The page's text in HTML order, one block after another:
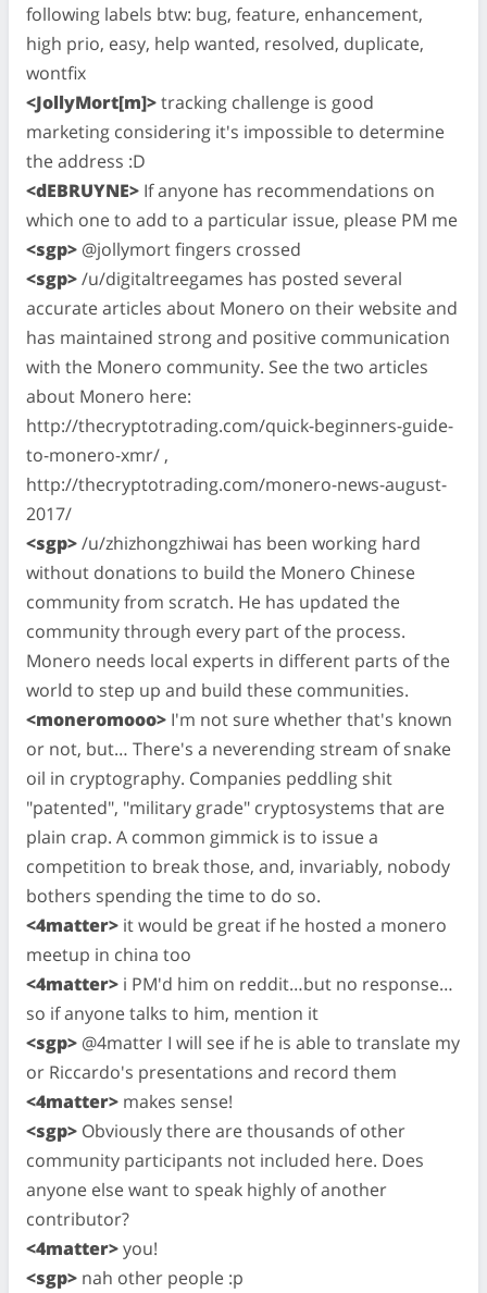
following labels btw: bug, feature, enhancement,
high prio, easy, help wanted, resolved, duplicate,
wontfix
<JollyMort[m]>tracking challenge is good
marketing considering it's impossible to determine
the address :D
<dEBRUYNE> If anyone has recommendations on
which one to add to a particular issue, please PM me
<sgp> @jollymort fingers crossed
<sgp>/u/digitaltreegames has posted several
accurate articles about Monero on their website and
has maintained strong and positive communication
with the Monero community. See the two articles
about Monero here:
http://thecryptotrading.com/quick-beginners-guide-
to-monero-xmr/ ,
http://thecryptotrading.com/monero-news-august-
2017/
<sgp>/u/zhizhongzhiwai has been working hard
without donations to build the Monero Chinese
community from scratch. He has updated the
community through every part of the process.
Monero needs local experts in different parts of the
world to step up and build these communities.
<moneromooo> I'm not sure whether that's known
or not, but… There's a neverending stream of snake
oil in cryptography. Companies peddling shit
"patented", "military grade" cryptosystems that are
plain crap. A common gimmick is to issue a
competition to break those, and, invariably, nobody
bothers spending the time to do so.
<4matter> it would be great if he hosted a monero
meetup in china too
<4matter> i PM'd him on reddit…but no response…
so if anyone talks to him, mention it
<sgp> @4matter I will see if he is able to translate my
or Riccardo's presentations and record them
<4matter> makes sense!
<sgp> Obviously there are thousands of other
community participants not included here. Does
anyone else want to speak highly of another
contributor?
<4matter>you!
<sgp> nah other people :p